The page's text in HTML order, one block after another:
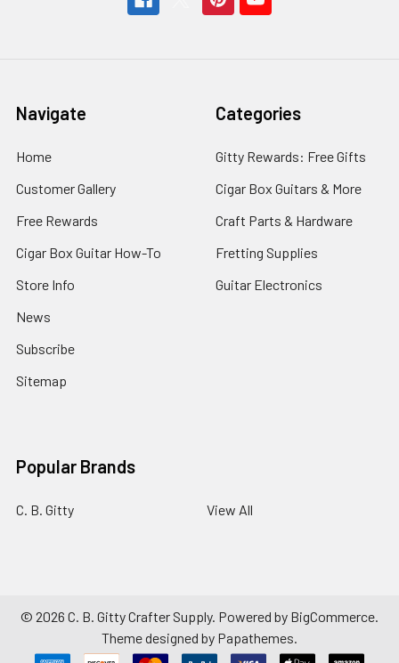
Navigate
Home
Customer Gallery
Free Rewards
Cigar Box Guitar How-To
Store Info
News
Subscribe
Sitemap
Categories
Gitty Rewards: Free Gifts
Cigar Box Guitars & More
Craft Parts & Hardware
Fretting Supplies
Guitar Electronics
Popular Brands
C. B. Gitty View All
© 2026 C. B. Gitty Crafter Supply. Powered by BigCommerce.
Theme designed by Papathemes.